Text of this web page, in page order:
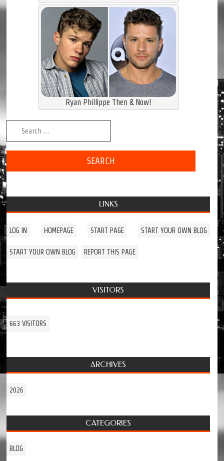
Ryan Phillippe Then & Now!
LINKS
LOG IN HOMEPAGE START PAGE START YOUR OWN BLOG
START YOUR OWN BLOG REPORT THIS PAGE
VISITORS
663 VISITORS
ARCHIVES
2026
CATEGORIES
BLOG